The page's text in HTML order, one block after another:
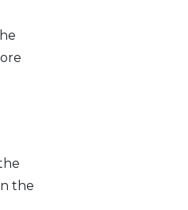
the